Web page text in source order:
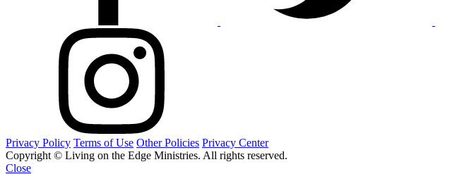
Privacy Policy Terms of Use Other Policies Privacy Center
Copyright © Living on the Edge Ministries. All rights reserved.
Close